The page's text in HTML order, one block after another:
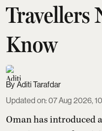
Travellers
Know
Aditi Tarafdar
Updated on:07 Aug 2026,
Oman has introduced